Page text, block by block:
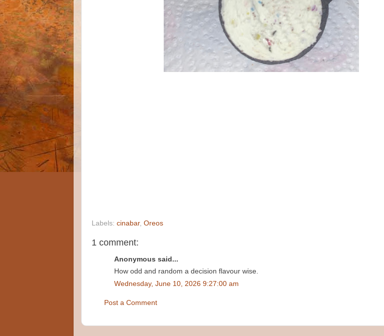
Labels: cinabar, Oreos
1 comment:
Anonymous said...
How odd and random a decision flavour wise.
Wednesday, June 10, 2026 9:27:00 am
Post a Comment